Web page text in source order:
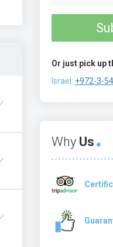
Or just pick up
Israel: +972-3-
Why Us